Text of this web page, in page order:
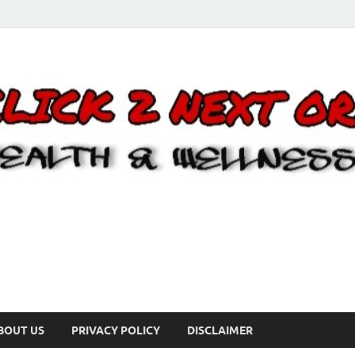
US PRIVACY POLICY DISCLAIMER